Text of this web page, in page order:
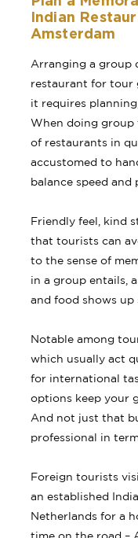
Indian
Amsterdam
Arranging a group
restaurant for tour
it requires
When doing group
of restaurants in
accustomed to
balance speed
Friendly feel, kind
that tourists can
to the sense of
in a group entails,
and food shows up
Notable among
which usually act
for international
options keep your
And not just that
professional in
Foreign tourists
an established
Netherlands for a